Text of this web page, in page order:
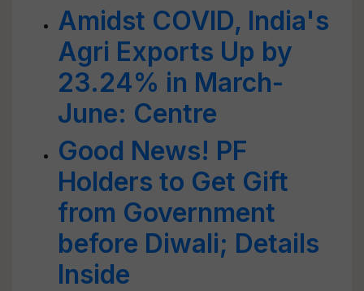
Amidst COVID, India's
Agri Exports Up by
23.24% in March-
June: Centre
Good News! PF
Holders to Get Gift
from Government
before Diwali; Details
Inside